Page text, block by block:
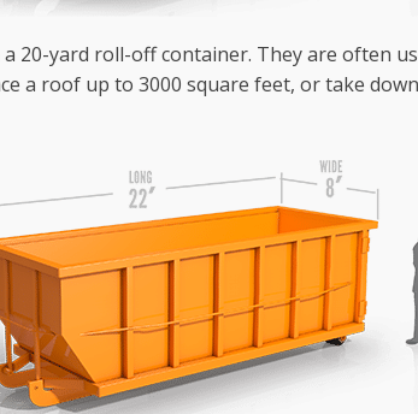
20-yard roll-off container. They are often
a roof up to 3000 square feet, or take